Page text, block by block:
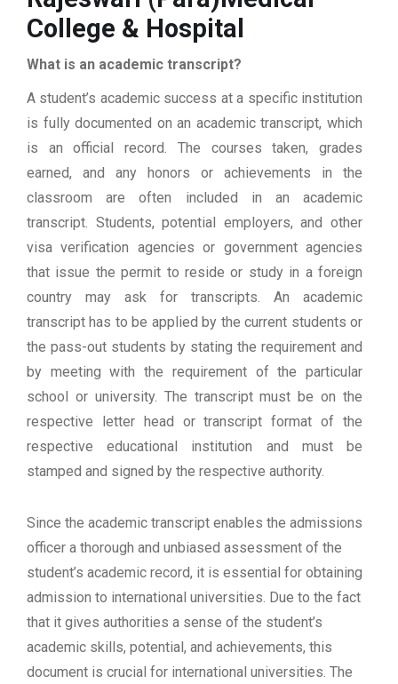
College & Hospital
What is an academic transcript?
A student’s academic success at a specific institution
is fully documented on an academic transcript, which
is an official record. The courses taken, grades
earned, and any honors or achievements in the
classroom are often included in an academic
transcript. Students, potential employers, and other
visa verification agencies or government agencies
that issue the permit to reside or study in a foreign
country may ask for transcripts. An academic
transcript has to be applied by the current students or
the pass-out students by stating the requirement and
by meeting with the requirement of the particular
school or university. The transcript must be on the
respective letter head or transcript format of the
respective educational institution and must be
stamped and signed by the respective authority.
Since the academic transcript enables the admissions
officer a thorough and unbiased assessment of the
student’s academic record, it is essential for obtaining
admission to international universities. Due to the fact
that it gives authorities a sense of the student’s
academic skills, potential, and achievements, this
document is crucial for international universities. The